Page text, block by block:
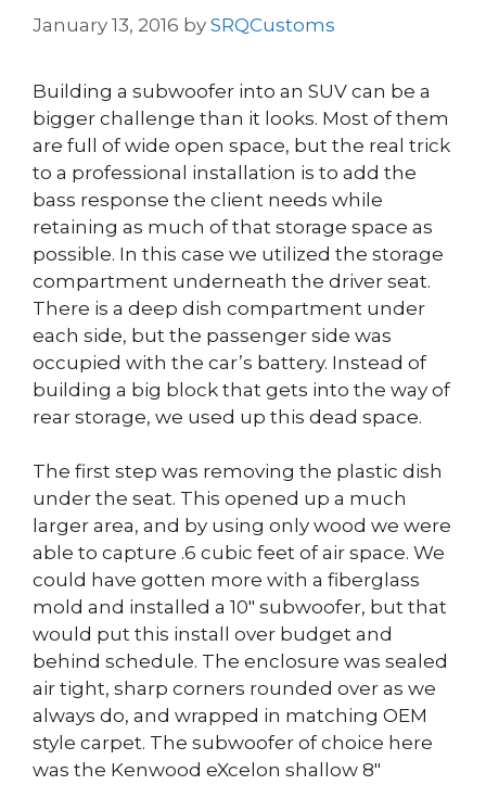
January 13, 2016 by SRQCustoms
Building a subwoofer into an SUV can be a
bigger challenge than it looks. Most of them
are full of wide open space, but the real trick
to a professional installation is to add the
bass response the client needs while
retaining as much of that storage space as
possible. In this case we utilized the storage
compartment underneath the driver seat.
There is a deep dish compartment under
each side, but the passenger side was
occupied with the car’s battery. Instead of
building a big block that gets into the way of
rear storage, we used up this dead space.
The first step was removing the plastic dish
under the seat. This opened up a much
larger area, and by using only wood we were
able to capture .6 cubic feet of air space. We
could have gotten more with a fiberglass
mold and installed a 10″ subwoofer, but that
would put this install over budget and
behind schedule. The enclosure was sealed
air tight, sharp corners rounded over as we
always do, and wrapped in matching OEM
style carpet. The subwoofer of choice here
was the Kenwood eXcelon shallow 8″